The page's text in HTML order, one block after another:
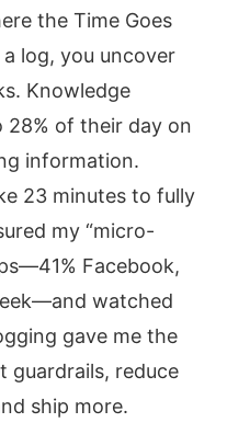
the Time Goes
log, you uncover
Knowledge
28% of their day on
information.
23 minutes to fully
my “micro-
Facebook,
watched
gave me the
guardrails, reduce
ship more.